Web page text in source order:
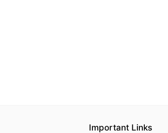
Important Links